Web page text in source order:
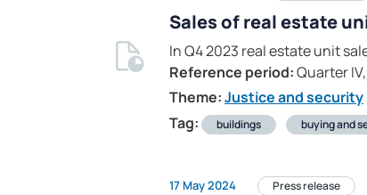
Sales of real estate
In Q4 2023 real estate unit
Reference period:Quarter
Theme:Justice and security
Tag:
buildings buying and
17 May 2024 Press release